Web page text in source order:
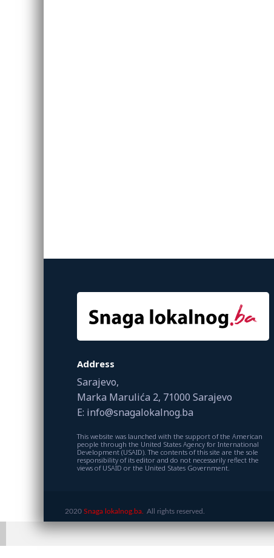
Address
Sarajevo,
Marka Marulića 2, 71000 Sarajevo
E: info@snagalokalnog.ba
This website was launched with the support of the American
people through the United States Agency for International
Development (USAID). The contents of this site are the sole
responsibility of its editor and do not necessarily reflect the
views of USAID or the United States Government.
2020 Snaga lokalnog.ba. All rights reserved.